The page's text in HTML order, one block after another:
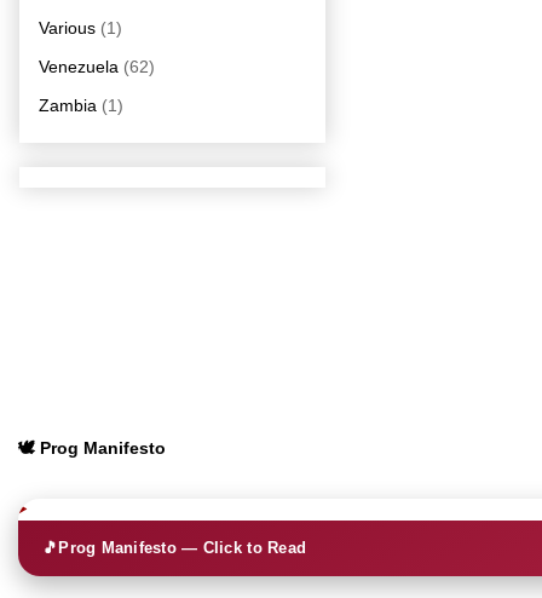
Various (1)
Venezuela (62)
Zambia (1)
🕊️ Prog Manifesto
🎵Prog Manifesto — Click to Read